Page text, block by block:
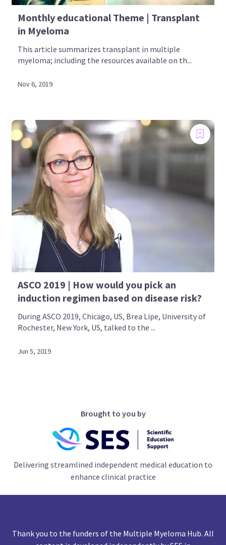
Monthly educational Theme | Transplant
in Myeloma
This article summarizes transplant in multiple
myeloma; including the resources available on th...
Nov 6, 2019
ASCO 2019 | How would you pick an
induction regimen based on disease risk?
During ASCO 2019, Chicago, US, Brea Lipe, University of
Rochester, New York, US, talked to the ...
Jun 5, 2019
Brought to you by
Delivering streamlined independent medical education to
enhance clinical practice
Thank you to the funders of the Multiple Myeloma Hub. All